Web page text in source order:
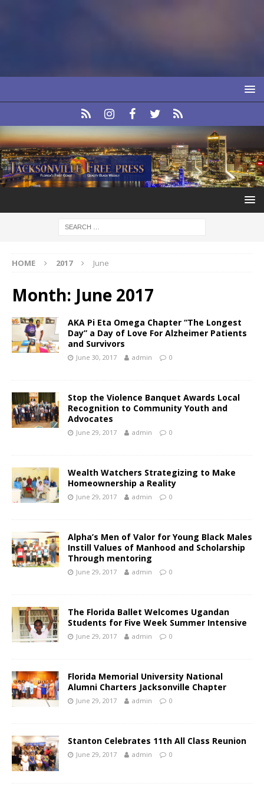
HOME 2017 June
Month: June 2017
AKA Pi Eta Omega Chapter “The Longest
Day” a Day of Love For Alzheimer Patients
and Survivors
June 30, 2017 admin 0
Stop the Violence Banquet Awards Local
Recognition to Community Youth and
Advocates
June 29, 2017 admin 0
Wealth Watchers Strategizing to Make
Homeownership a Reality
June 29, 2017 admin 0
Alpha’s Men of Valor for Young Black Males
Instill Values of Manhood and Scholarship
Through mentoring
June 29, 2017 admin 0
The Florida Ballet Welcomes Ugandan
Students for Five Week Summer Intensive
June 29, 2017 admin 0
Florida Memorial University National
Alumni Charters Jacksonville Chapter
June 29, 2017 admin 0
Stanton Celebrates 11th All Class Reunion
June 29, 2017 admin 0